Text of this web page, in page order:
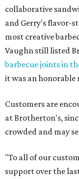
collaborative
and Gerry's flavor-
most creative
Vaughn still listed
barbecue joints in
it was an
Customers are
at Brotherton's,
crowded and may
"To all of our
support over the